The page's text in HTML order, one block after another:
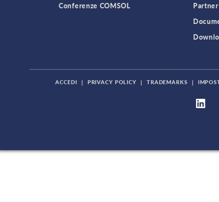
Conferenze COMSOL
ACCEDI | PRIVACY POLICY | TRADEMARKS |